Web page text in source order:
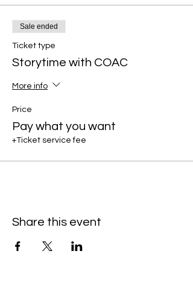
Sale ended
Ticket type
Storytime with COAC
More info
Price
Pay what you want
+Ticket service fee
Share this event